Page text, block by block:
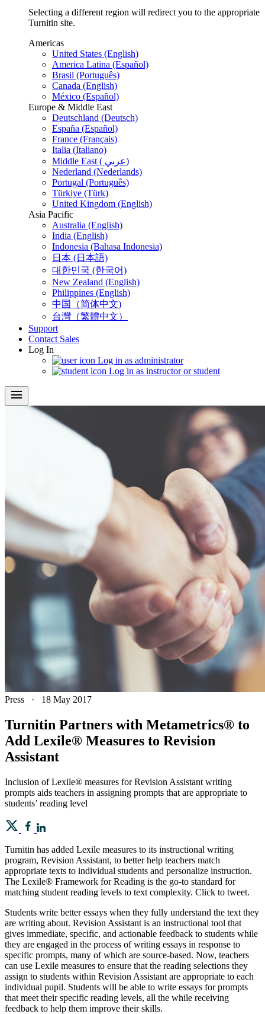
Selecting a different region will redirect you to the appropriate
Turnitin site.
Americas
United States (English)
America Latina (Español)
Brasil (Português)
Canada (English)
México (Español)
Europe & Middle East
Deutschland (Deutsch)
España (Español)
France (Français)
Italia (Italiano)
Middle East ( عربي)
Nederland (Nederlands)
Portugal (Português)
Türkiye (Türk)
United Kingdom (English)
Asia Pacific
Australia (English)
India (English)
Indonesia (Bahasa Indonesia)
日本 (日本語)
대한민국 (한국어)
New Zealand (English)
Philippines (English)
中国（简体中文)
台灣（繁體中文）
Support
Contact Sales
Log In
Log in as administrator
Log in as instructor or student
menu
Press · 18 May 2017
Turnitin Partners with Metametrics® to
Add Lexile® Measures to Revision
Assistant
Inclusion of Lexile® measures for Revision Assistant writing
prompts aids teachers in assigning prompts that are appropriate to
students’ reading level
Turnitin has added Lexile measures to its instructional writing
program, Revision Assistant, to better help teachers match
appropriate texts to individual students and personalize instruction.
The Lexile® Framework for Reading is the go-to standard for
matching student reading levels to text complexity. Click to tweet.
Students write better essays when they fully understand the text they
are writing about. Revision Assistant is an instructional tool that
gives immediate, specific, and actionable feedback to students while
they are engaged in the process of writing essays in response to
specific prompts, many of which are source-based. Now, teachers
can use Lexile measures to ensure that the reading selections they
assign to students within Revision Assistant are appropriate to each
individual pupil. Students will be able to write essays for prompts
that meet their specific reading levels, all the while receiving
feedback to help them improve their skills.